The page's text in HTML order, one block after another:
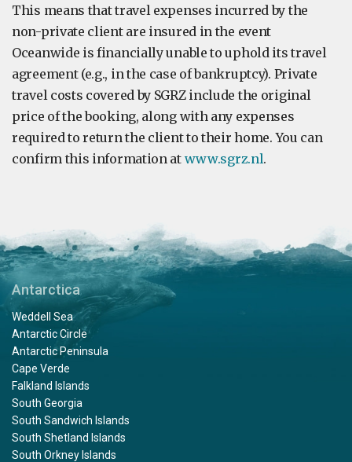
This means that travel expenses incurred by the
non-private client are insured in the event
Oceanwide is financially unable to uphold its travel
agreement (e.g., in the case of bankruptcy). Private
travel costs covered by SGRZ include the original
price of the booking, along with any expenses
required to return the client to their home. You can
confirm this information at www.sgrz.nl.
Antarctica
Weddell Sea
Antarctic Circle
Antarctic Peninsula
Cape Verde
Falkland Islands
South Georgia
South Sandwich Islands
South Shetland Islands
South Orkney Islands